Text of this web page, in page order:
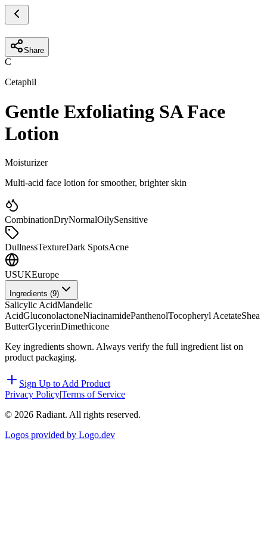
Share
C
Cetaphil
Gentle Exfoliating SA Face
Lotion
Moisturizer
Multi-acid face lotion for smoother, brighter skin
CombinationDryNormalOilySensitive
DullnessTextureDark SpotsAcne
USUKEurope
Ingredients (9)
Salicylic AcidMandelic
AcidGluconolactoneNiacinamidePanthenolTocopheryl AcetateShea
ButterGlycerinDimethicone
Key ingredients shown. Always verify the full ingredient list on
product packaging.
Sign Up to Add Product
Privacy Policy|Terms of Service
© 2026 Radiant. All rights reserved.
Logos provided by Logo.dev